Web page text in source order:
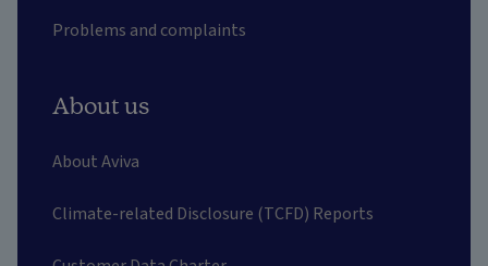
Problems and complaints
About us
About Aviva
Climate-related Disclosure (TCFD) Reports